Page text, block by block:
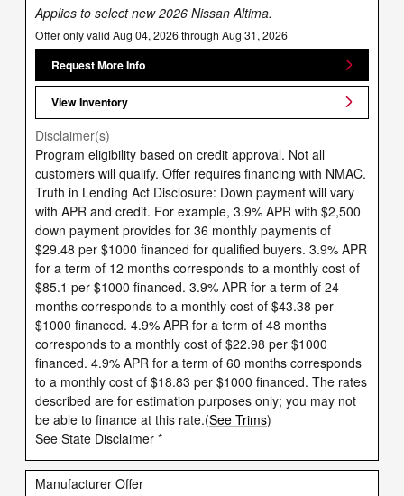
Applies to select new 2026 Nissan Altima.
Offer only valid Aug 04, 2026 through Aug 31, 2026
Request More Info
View Inventory
Disclaimer(s)
Program eligibility based on credit approval. Not all
customers will qualify. Offer requires financing with NMAC.
Truth in Lending Act Disclosure: Down payment will vary
with APR and credit. For example, 3.9% APR with $2,500
down payment provides for 36 monthly payments of
$29.48 per $1000 financed for qualified buyers. 3.9% APR
for a term of 12 months corresponds to a monthly cost of
$85.1 per $1000 financed. 3.9% APR for a term of 24
months corresponds to a monthly cost of $43.38 per
$1000 financed. 4.9% APR for a term of 48 months
corresponds to a monthly cost of $22.98 per $1000
financed. 4.9% APR for a term of 60 months corresponds
to a monthly cost of $18.83 per $1000 financed. The rates
described are for estimation purposes only; you may not
be able to finance at this rate.(See Trims)
See State Disclaimer *
Manufacturer Offer